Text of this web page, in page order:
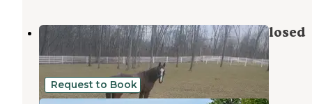
Rest & Ride Ranch - Temporarily closed
Eidson
Tennessee
5 Photos
Request to Book